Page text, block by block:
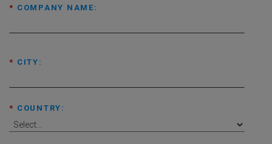
* COMPANY NAME:
* CITY:
* COUNTRY: